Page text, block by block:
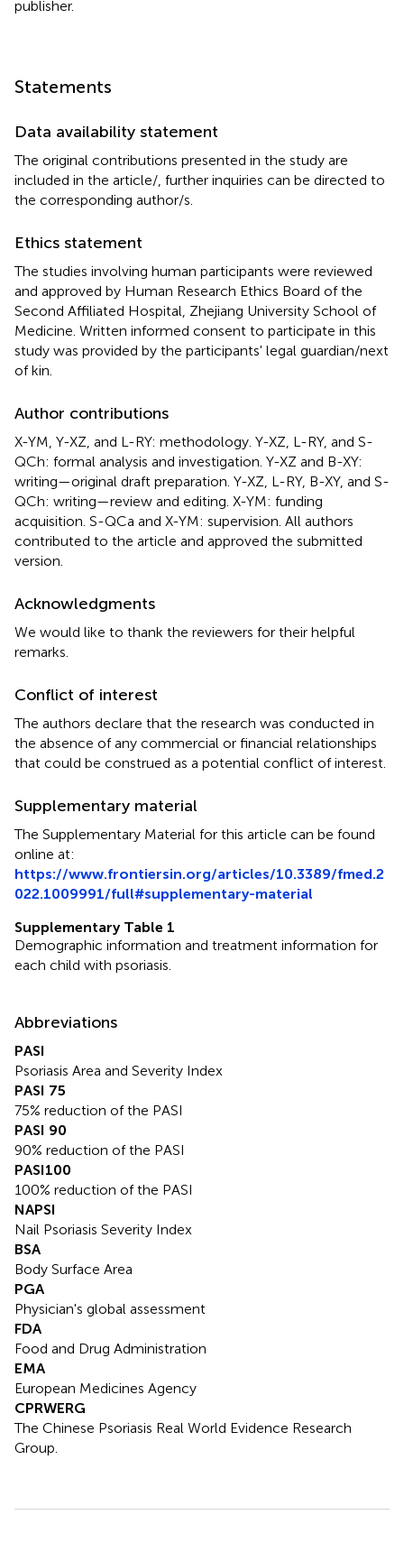
publisher.
Statements
Data availability statement
The original contributions presented in the study are
included in the article/ , further inquiries can be directed to
the corresponding author/s.
Ethics statement
The studies involving human participants were reviewed
and approved by Human Research Ethics Board of the
Second Affiliated Hospital, Zhejiang University School of
Medicine. Written informed consent to participate in this
study was provided by the participants' legal guardian/next
of kin.
Author contributions
X-YM, Y-XZ, and L-RY: methodology. Y-XZ, L-RY, and S-
QCh: formal analysis and investigation. Y-XZ and B-XY:
writing—original draft preparation. Y-XZ, L-RY, B-XY, and S-
QCh: writing—review and editing. X-YM: funding
acquisition. S-QCa and X-YM: supervision. All authors
contributed to the article and approved the submitted
version.
Acknowledgments
We would like to thank the reviewers for their helpful
remarks.
Conflict of interest
The authors declare that the research was conducted in
the absence of any commercial or financial relationships
that could be construed as a potential conflict of interest.
Supplementary material
The Supplementary Material for this article can be found
online at:
https://www.frontiersin.org/articles/10.3389/fmed.2
022.1009991/full#supplementary-material
Supplementary Table 1
Demographic information and treatment information for
each child with psoriasis.
Abbreviations
PASI
Psoriasis Area and Severity Index
PASI 75
75% reduction of the PASI
PASI 90
90% reduction of the PASI
PASI100
100% reduction of the PASI
NAPSI
Nail Psoriasis Severity Index
BSA
Body Surface Area
PGA
Physician's global assessment
FDA
Food and Drug Administration
EMA
European Medicines Agency
CPRWERG
The Chinese Psoriasis Real World Evidence Research
Group.